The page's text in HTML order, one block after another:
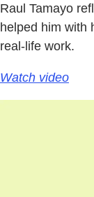
Raul Tamayo
helped him with
real-life work.
Watch video